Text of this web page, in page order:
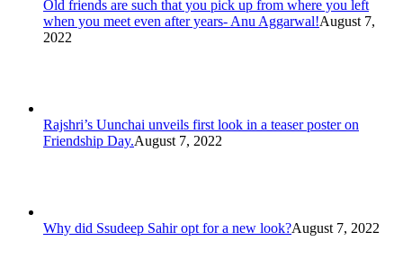
Old friends are such that you pick up from where you left
when you meet even after years- Anu Aggarwal!August 7,
2022
Rajshri’s Uunchai unveils first look in a teaser poster on
Friendship Day.August 7, 2022
Why did Ssudeep Sahir opt for a new look?August 7, 2022